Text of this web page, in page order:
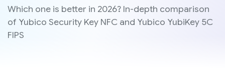
Which one is better in 2026? In-depth comparison
of Yubico Security Key NFC and Yubico YubiKey 5C
FIPS